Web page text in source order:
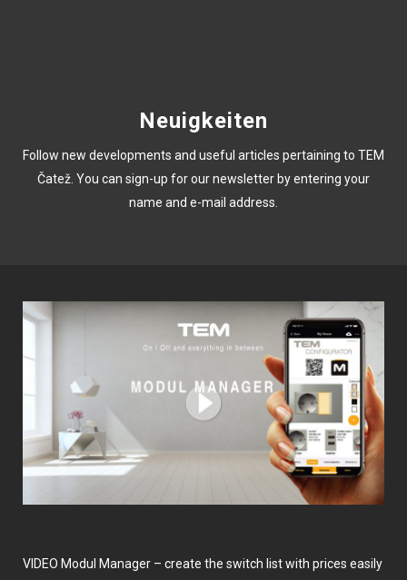
Neuigkeiten
Follow new developments and useful articles pertaining to TEM
Čatež. You can sign-up for our newsletter by entering your
name and e-mail address.
VIDEO Modul Manager – create the switch list with prices easily